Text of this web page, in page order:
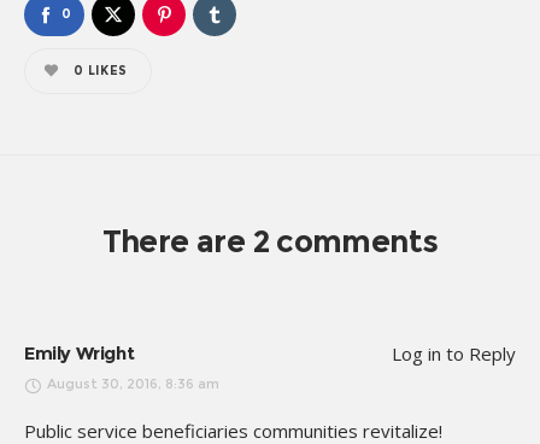
0
0 LIKES
There are 2 comments
Emily Wright Log in to Reply
August 30, 2016, 8:36 am
Public service beneficiaries communities revitalize!